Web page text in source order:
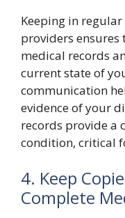
Keeping in
providers
medical records
current state of
communication
evidence of your
records provide a
condition, critical
4. Keep
Complete